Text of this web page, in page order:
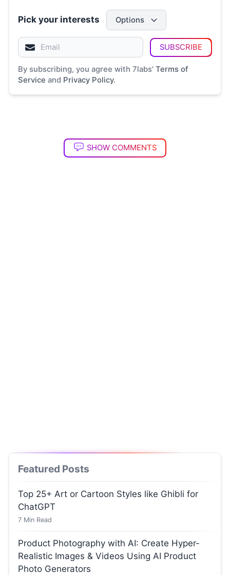
Pick your interests Options
SUBSCRIBE
By subscribing, you agree with 7labs' Terms of
Service and Privacy Policy.
SHOW COMMENTS
Featured Posts
Top 25+ Art or Cartoon Styles like Ghibli for
ChatGPT
7 Min Read
Product Photography with AI: Create Hyper-
Realistic Images & Videos Using AI Product
Photo Generators